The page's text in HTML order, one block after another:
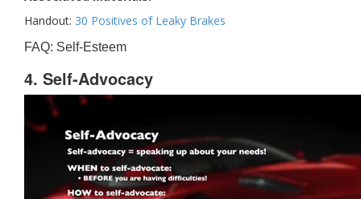
Handout: 30 Positives of Leaky Brakes
FAQ: Self-Esteem
4. Self-Advocacy